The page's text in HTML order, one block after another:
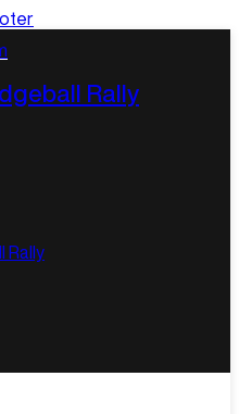
Rally
Rally